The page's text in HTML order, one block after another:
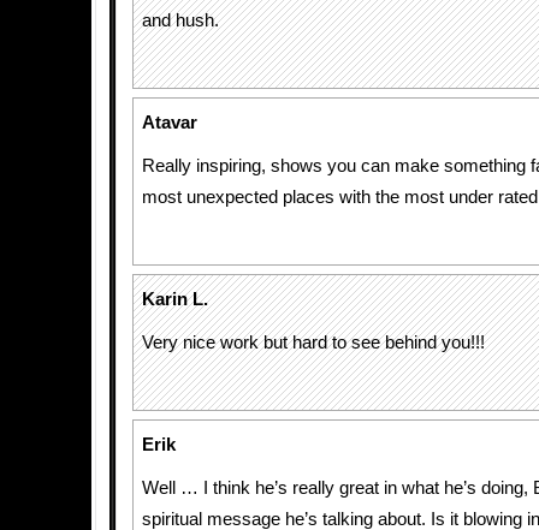
and hush.
Atavar
Really inspiring, shows you can make something
most unexpected places with the most under
Karin L.
Very nice work but hard to see behind you!!!
Erik
Well … I think he’s really great in what he’s doing,
spiritual message he’s talking about. Is it blowing